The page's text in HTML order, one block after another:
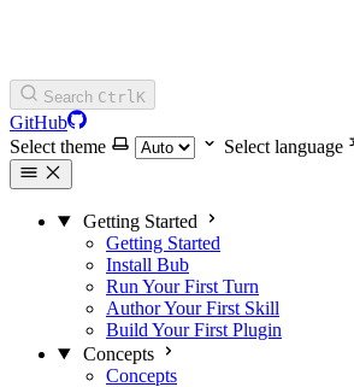
Search CtrlK
GitHub
Select theme
Select language
Getting Started
Getting Started
Install Bub
Run Your First Turn
Author Your First Skill
Build Your First Plugin
Concepts
Concepts